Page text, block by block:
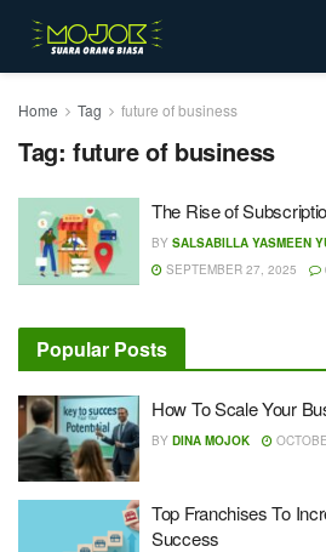
Home Tag future of business
Tag: future of business
The Rise of
BY SALSABILLA YASMEEN
SEPTEMBER 27, 2025
Popular Posts
How To Scale Your
BY DINA MOJOK
Top Franchises To
Success